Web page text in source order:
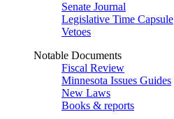
Senate Journal
Legislative Time Capsule
Vetoes
Notable Documents
Fiscal Review
Minnesota Issues Guides
New Laws
Books & reports